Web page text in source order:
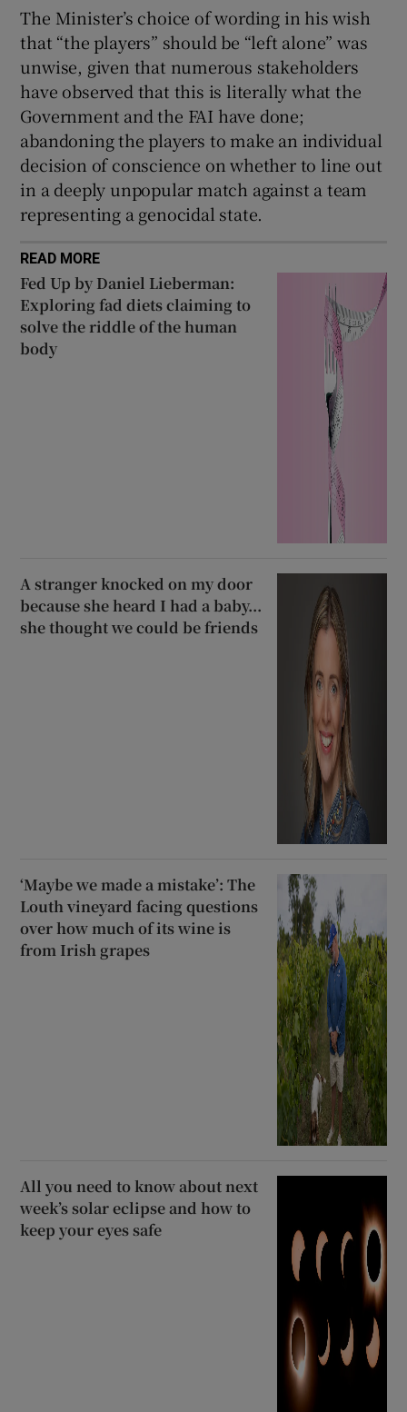
The Minister’s choice of wording in his wish
that “the players” should be “left alone” was
unwise, given that numerous stakeholders
have observed that this is literally what the
Government and the FAI have done;
abandoning the players to make an individual
decision of conscience on whether to line out
in a deeply unpopular match against a team
representing a genocidal state.
READ MORE
Fed Up by Daniel Lieberman:
Exploring fad diets claiming to
solve the riddle of the human
body
A stranger knocked on my door
because she heard I had a baby...
she thought we could be friends
‘Maybe we made a mistake’: The
Louth vineyard facing questions
over how much of its wine is
from Irish grapes
All you need to know about next
week’s solar eclipse and how to
keep your eyes safe